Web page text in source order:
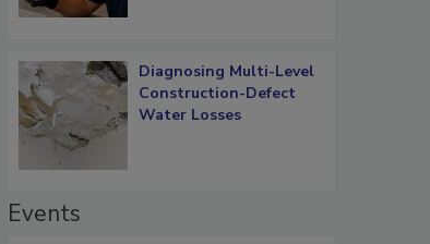
Diagnosing Multi-Level
Construction-Defect
Water Losses
Events